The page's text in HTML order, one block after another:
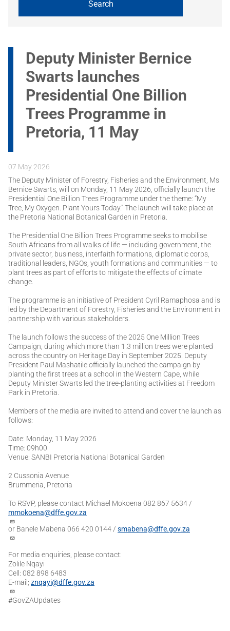
Deputy Minister Bernice
Swarts launches
Presidential One Billion
Trees Programme in
Pretoria, 11 May
07 May 2026
The Deputy Minister of Forestry, Fisheries and the Environment, Ms
Bernice Swarts, will on Monday, 11 May 2026, officially launch the
Presidential One Billion Trees Programme under the theme: “My
Tree, My Oxygen. Plant Yours Today.” The launch will take place at
the Pretoria National Botanical Garden in Pretoria.
The Presidential One Billion Trees Programme seeks to mobilise
South Africans from all walks of life — including government, the
private sector, business, interfaith formations, diplomatic corps,
traditional leaders, NGOs, youth formations and communities — to
plant trees as part of efforts to mitigate the effects of climate
change.
The programme is an initiative of President Cyril Ramaphosa and is
led by the Department of Forestry, Fisheries and the Environment in
partnership with various stakeholders.
The launch follows the success of the 2025 One Million Trees
Campaign, during which more than 1.3 million trees were planted
across the country on Heritage Day in September 2025. Deputy
President Paul Mashatile officially launched the campaign by
planting the first trees at a school in the Western Cape, while
Deputy Minister Swarts led the tree-planting activities at Freedom
Park in Pretoria.
Members of the media are invited to attend and cover the launch as
follows:
Date: Monday, 11 May 2026
Time: 09h00
Venue: SANBI Pretoria National Botanical Garden
2 Cussonia Avenue
Brummeria, Pretoria
To RSVP, please contact Michael Mokoena 082 867 5634 /
mmokoena@dffe.gov.za
or Banele Mabena 066 420 0144 / smabena@dffe.gov.za
For media enquiries, please contact:
Zolile Nqayi
Cell: 082 898 6483
E-mail; znqayi@dffe.gov.za
#GovZAUpdates